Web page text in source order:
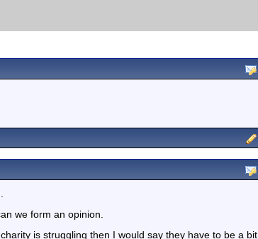
we form an opinion.
is struggling then I would say they have to be a bit